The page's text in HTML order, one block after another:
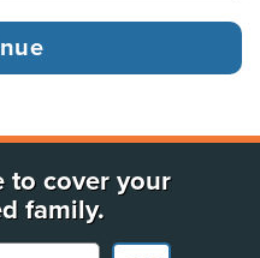
to cover your
family.